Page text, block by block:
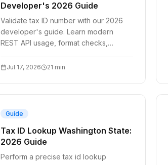
Developer's 2026 Guide
Validate tax ID number with our 2026
developer's guide. Learn modern
REST API usage, format checks,
outage handling with
Jul 17, 2026 21 min
Guide
Tax ID Lookup Washington State:
2026 Guide
Perform a precise tax id lookup